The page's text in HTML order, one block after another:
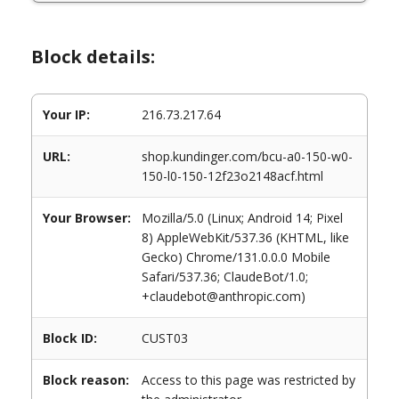
Block details:
Your IP: 216.73.217.64
URL:
shop.kundinger.com/bcu-a0-150-w0-
150-l0-150-12f23o2148acf.html
Your Browser:
Mozilla/5.0 (Linux; Android 14; Pixel
8) AppleWebKit/537.36 (KHTML, like
Gecko) Chrome/131.0.0.0 Mobile
Safari/537.36; ClaudeBot/1.0;
+claudebot@anthropic.com)
Block ID: CUST03
Block reason:
Access to this page was restricted by